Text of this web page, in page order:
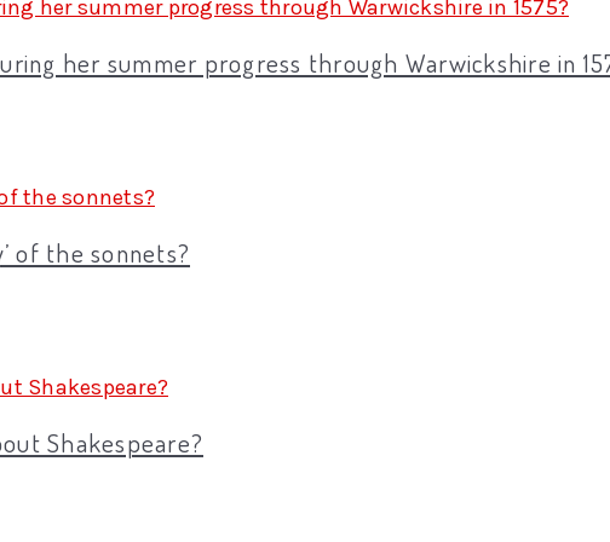
her summer progress through Warwickshire in
of the sonnets?
Shakespeare?